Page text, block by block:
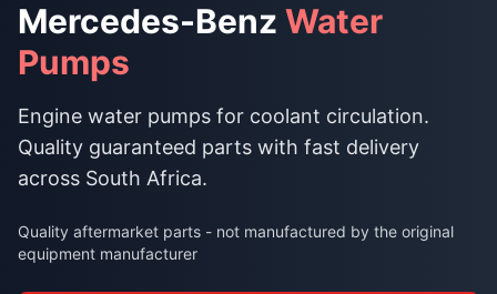
Mercedes-Benz Water
Pumps
Engine water pumps for coolant circulation.
Quality guaranteed parts with fast delivery
across South Africa.
Quality aftermarket parts - not manufactured by the original
equipment manufacturer